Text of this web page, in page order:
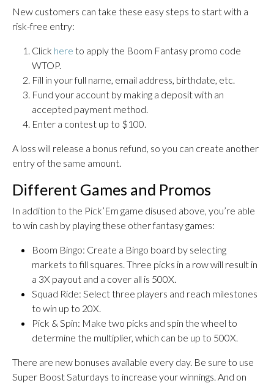
New customers can take these easy steps to start with a
risk-free entry:
Click here to apply the Boom Fantasy promo code
WTOP.
Fill in your full name, email address, birthdate, etc.
Fund your account by making a deposit with an
accepted payment method.
Enter a contest up to $100.
A loss will release a bonus refund, so you can create another
entry of the same amount.
Different Games and Promos
In addition to the Pick’Em game disused above, you’re able
to win cash by playing these other fantasy games:
Boom Bingo: Create a Bingo board by selecting
markets to fill squares. Three picks in a row will result in
a 3X payout and a cover all is 500X.
Squad Ride: Select three players and reach milestones
to win up to 20X.
Pick & Spin: Make two picks and spin the wheel to
determine the multiplier, which can be up to 500X.
There are new bonuses available every day. Be sure to use
Super Boost Saturdays to increase your winnings. And on